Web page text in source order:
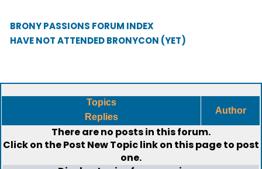
BRONY PASSIONS FORUM INDEX
HAVE NOT ATTENDED BRONYCON (YET)
Topics
Replies
Author
There are no posts in this forum.
Click on thePost New Topiclink on this page to post
one.